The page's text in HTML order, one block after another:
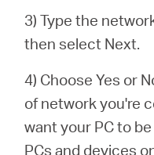
3) Type the
then select Next.
4) Choose Yes or
of network you're
want your PC to
PCs and devices